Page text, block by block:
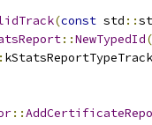
(const std ::
::NewTypedId(
kStatsReportTypeTrack
::